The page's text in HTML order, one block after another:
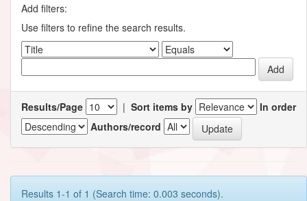
Add filters:
Use filters to refine the search results.
Results/Page | Sort items by
In order
Authors/record
Results 1-1 of 1 (Search time: 0.003 seconds).